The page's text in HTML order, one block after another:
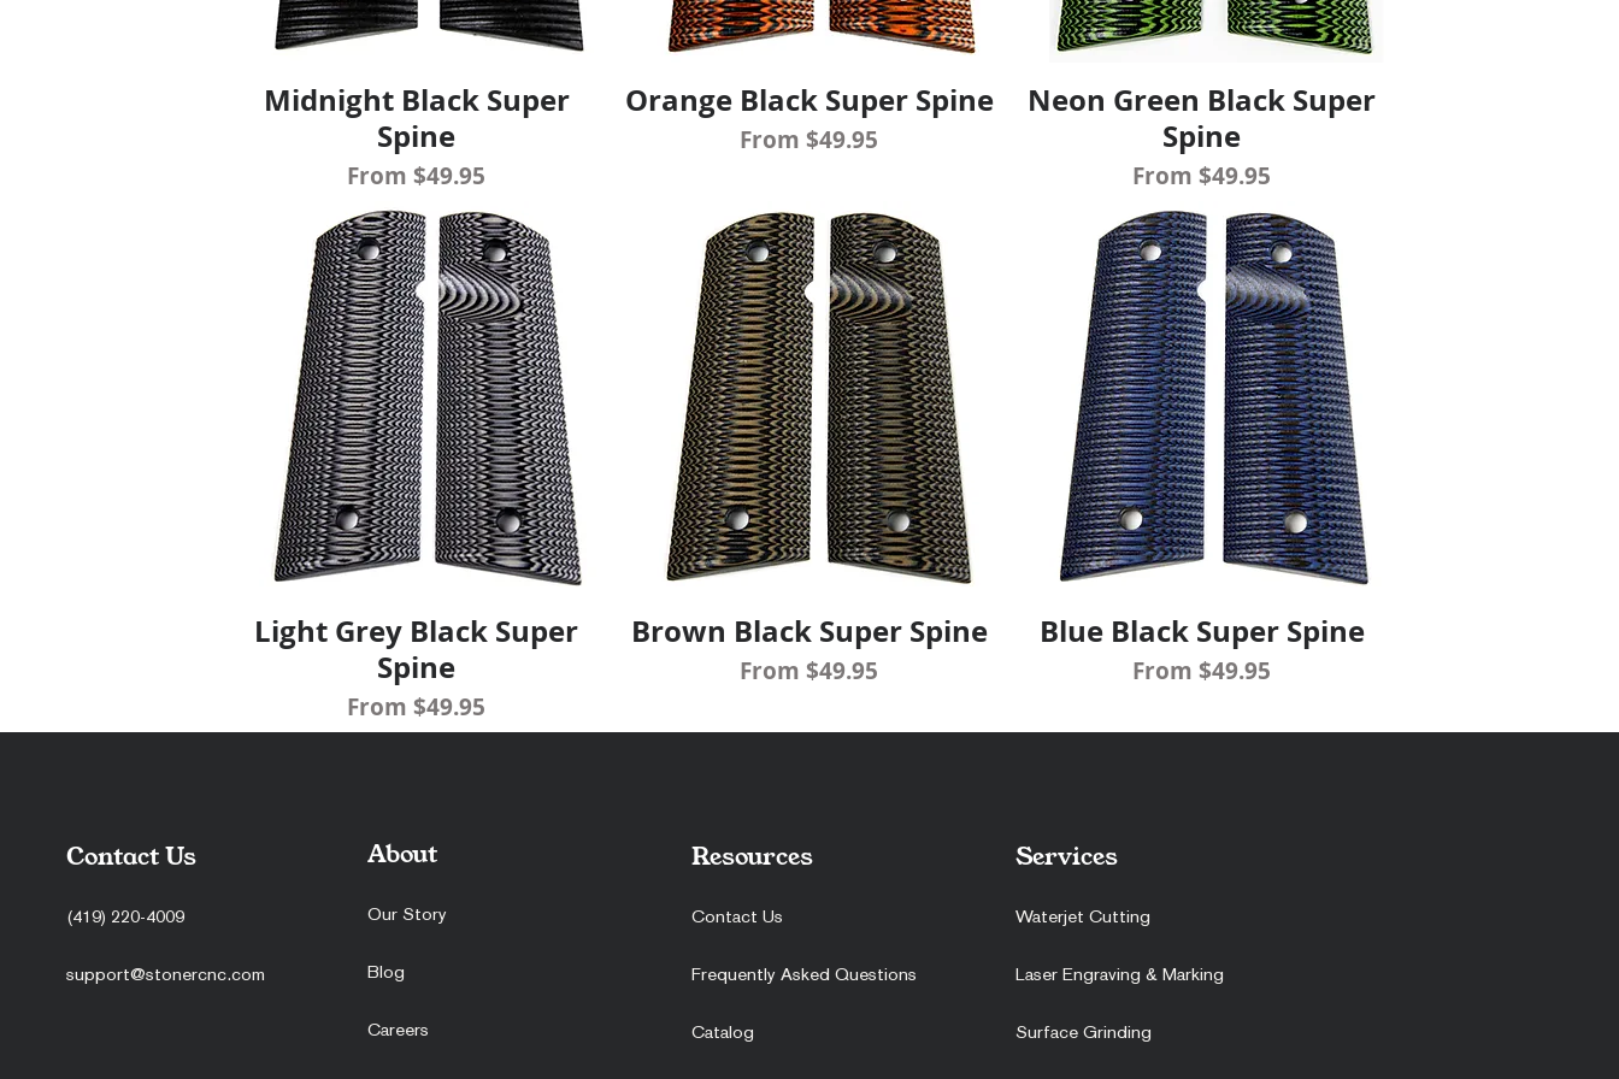
Quick View
Midnight Black Super
Spine
From $49.95
Sale Price
Quick View
Orange Black Super Spine
From $49.95
Sale Price
Quick View
Neon Green Black Super
Spine
From $49.95
Sale Price
Quick View
Light Grey Black Super
Spine
From $49.95
Sale Price
Quick View
Brown Black Super Spine
From $49.95
Sale Price
Quick View
Blue Black Super Spine
From $49.95
Sale Price
Contact Us
(419) 220-4009
support@stonercnc.com
About
Our Story
Blog
Careers
Resources
Contact Us
Frequently Asked Questions
Catalog
Services
Waterjet Cutting
Laser Engraving & Marking
Surface Grinding